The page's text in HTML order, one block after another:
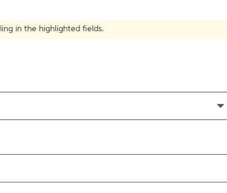
in the highlighted fields.